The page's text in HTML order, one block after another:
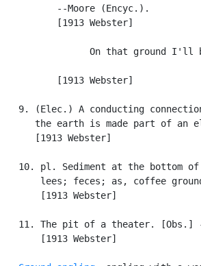
          --Moore (Encyc.).
          [1913 Webster]
On that ground I'll
          [1913 Webster]
9. (Elec.) A conducting
the earth is made part of an
      [1913 Webster]
10. pl. Sediment at the bottom
lees; feces; as, coffee
       [1913 Webster]
11. The pit of a theater. [Obs.]
       [1913 Webster]